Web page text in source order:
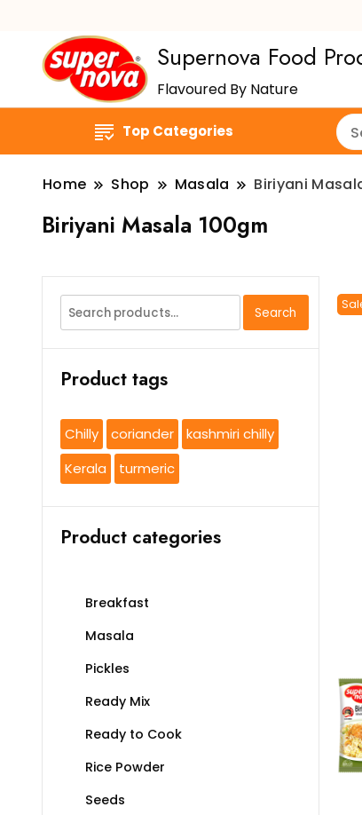
Supernova Food
Flavoured By Nature
Top Categories
Home Shop Masala Biriyani
Biriyani Masala 100gm
Search
for:
Search
Product tags
Chilly coriander
kashmiri chilly
Kerala
turmeric
Product categories
Breakfast
Masala
Pickles
Ready Mix
Ready to Cook
Rice Powder
Seeds